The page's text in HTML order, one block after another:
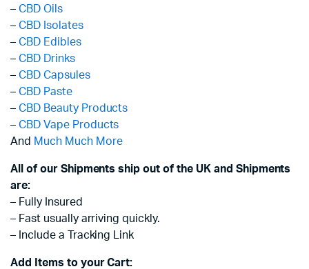
– CBD Oils
– CBD Isolates
– CBD Edibles
– CBD Drinks
– CBD Capsules
– CBD Paste
– CBD Beauty Products
– CBD Vape Products
And Much Much More
All of our Shipments ship out of the UK and Shipments
are:
– Fully Insured
– Fast usually arriving quickly.
– Include a Tracking Link
Add Items to your Cart: